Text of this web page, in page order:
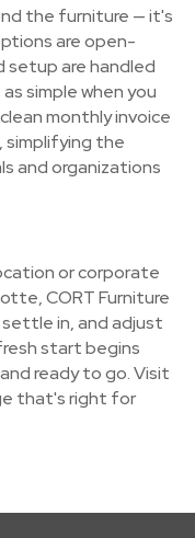
the furniture — it's
are open-
setup are handled
simple when you
monthly invoice
simplifying the
and organizations
or corporate
CORT Furniture
in, and adjust
start begins
ready to go. Visit
that's right for